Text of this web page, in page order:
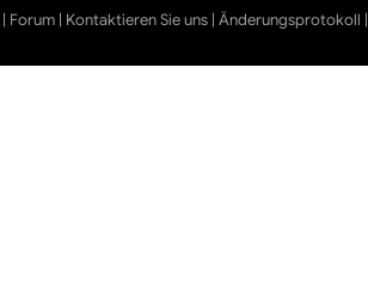
| Forum | Kontaktieren Sie uns |Änderungsprotokoll